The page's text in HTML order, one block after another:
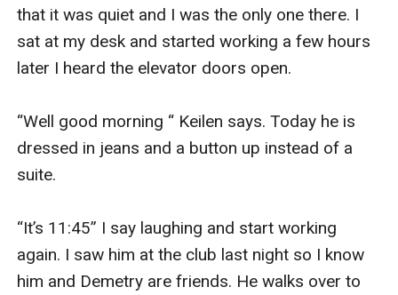
that it was quiet and I was the only one there. I
sat at my desk and started working a few hours
later I heard the elevator doors open.
“Well good morning “ Keilen says. Today he is
dressed in jeans and a button up instead of a
suite.
“It’s 11:45” I say laughing and start working
again. I saw him at the club last night so I know
him and Demetry are friends. He walks over to